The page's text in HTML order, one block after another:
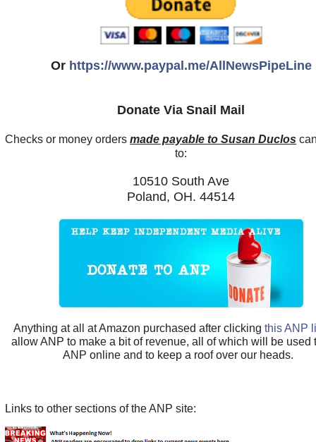
Or https://www.paypal.me/AllNewsPipeLine
Donate Via Snail Mail
Checks or money ordersmade payable to Susan Duclos
to:
10510 South Ave
Poland, OH. 44514
Anything at all at Amazon purchased after clickingthis ANP
allow ANP to make a bit of revenue, all of which will be used
ANP online and to keep a roof over our heads.
Links to other sections of the ANP site: